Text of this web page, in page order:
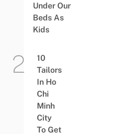
Under Our
Beds As
Kids
10
Tailors
In Ho
Chi
Minh
City
To Get